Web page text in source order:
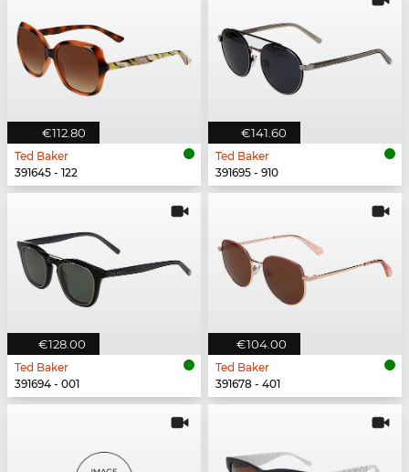
€112.80
Ted Baker
391645 - 122
€141.60
Ted Baker
391695 - 910
€128.00
Ted Baker
391694 - 001
€104.00
Ted Baker
391678 - 401